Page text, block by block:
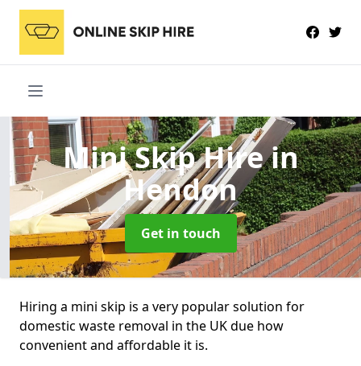
Mini Skip Hirein
Hendon
Get in touch
Hiring a mini skip is a very popular solution for
domestic waste removal in the UK due how
convenient and affordable it is.